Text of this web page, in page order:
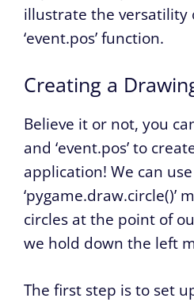
illustrate the versatility
‘event.pos’ function.
Creating a
Believe it or not, you
and ‘event.pos’ to
application! We can
‘pygame.draw.circle()’
circles at the point of
we hold down the left
The first step is to set